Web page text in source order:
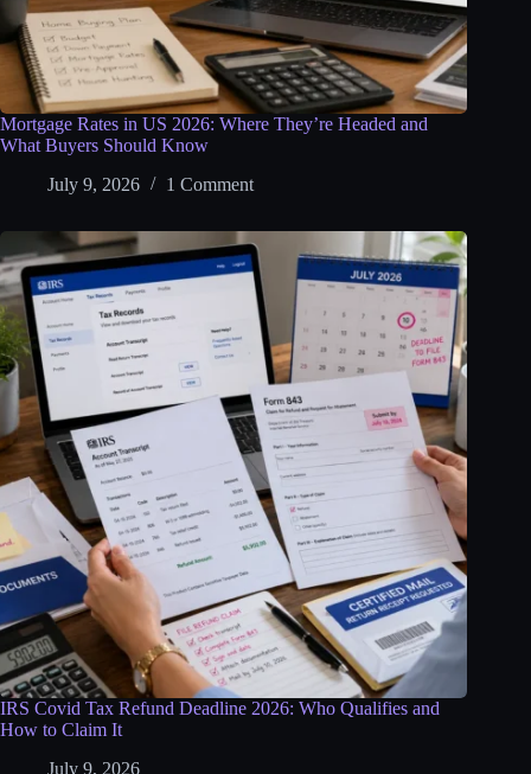
Mortgage Rates in US 2026: Where They’re Headed and
What Buyers Should Know
July 9, 2026
1 Comment
IRS Covid Tax Refund Deadline 2026: Who Qualifies and
How to Claim It
July 9, 2026